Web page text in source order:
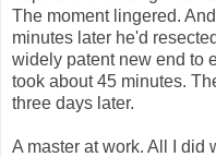
The moment lingered.
minutes later he'd
widely patent new end to
took about 45 minutes.
three days later.
A master at work. All I did